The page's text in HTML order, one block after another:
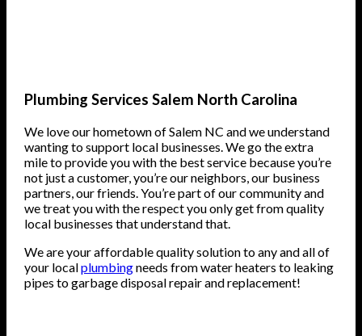
Plumbing Services Salem North Carolina
We love our hometown of Salem NC and we understand
wanting to support local businesses. We go the extra
mile to provide you with the best service because you’re
not just a customer, you’re our neighbors, our business
partners, our friends. You’re part of our community and
we treat you with the respect you only get from quality
local businesses that understand that.
We are your affordable quality solution to any and all of
your localplumbingneeds from water heaters to leaking
pipes to garbage disposal repair and replacement!